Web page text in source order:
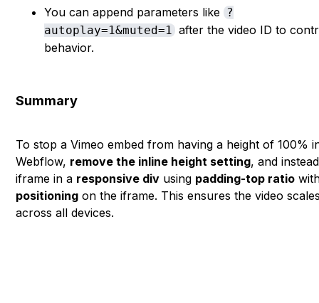
You can append parameters like ?
autoplay=1&muted=1 after the video ID to
behavior.
Summary
To stop a Vimeo embed from having a height of 100%
Webflow, remove the inline height setting, and
iframe in a responsive div using padding-top ratio
positioning on the iframe. This ensures the video
across all devices.